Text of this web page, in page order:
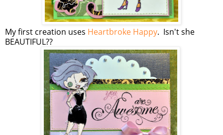
My first creation uses Heartbroke Happy. Isn't she
BEAUTIFUL??